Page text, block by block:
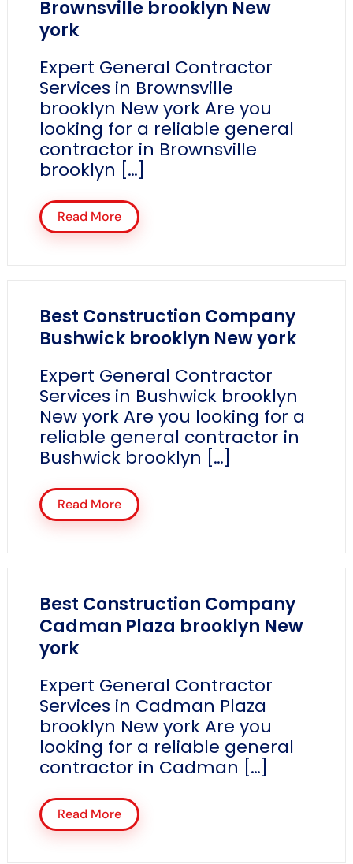
Brownsville brooklyn New
york
Expert General Contractor
Services in Brownsville
brooklyn New york Are you
looking for a reliable general
contractor in Brownsville
brooklyn […]
Read More
Best Construction Company
Bushwick brooklyn New york
Expert General Contractor
Services in Bushwick brooklyn
New york Are you looking for a
reliable general contractor in
Bushwick brooklyn […]
Read More
Best Construction Company
Cadman Plaza brooklyn New
york
Expert General Contractor
Services in Cadman Plaza
brooklyn New york Are you
looking for a reliable general
contractor in Cadman […]
Read More